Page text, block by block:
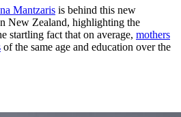
Mantzaris is behind this new
New Zealand, highlighting the
startling fact that on average, mothers
of the same age and education over the